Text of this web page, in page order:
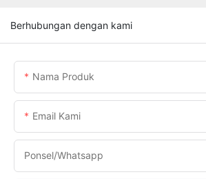
Berhubungan dengan kami
Nama Produk
Email Kami
Ponsel/whatsapp